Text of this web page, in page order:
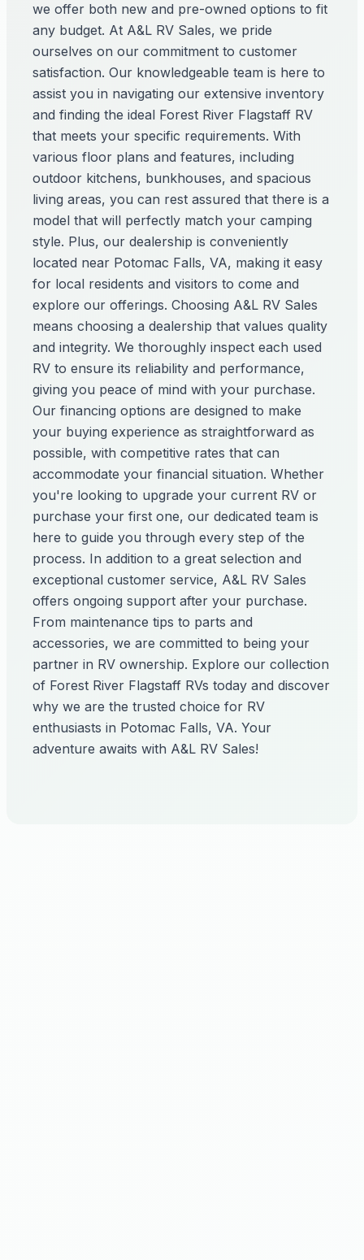
we offer both new and pre-owned options to fit
any budget. At A&L RV Sales, we pride
ourselves on our commitment to customer
satisfaction. Our knowledgeable team is here to
assist you in navigating our extensive inventory
and finding the ideal Forest River Flagstaff RV
that meets your specific requirements. With
various floor plans and features, including
outdoor kitchens, bunkhouses, and spacious
living areas, you can rest assured that there is a
model that will perfectly match your camping
style. Plus, our dealership is conveniently
located near Potomac Falls, VA, making it easy
for local residents and visitors to come and
explore our offerings. Choosing A&L RV Sales
means choosing a dealership that values quality
and integrity. We thoroughly inspect each used
RV to ensure its reliability and performance,
giving you peace of mind with your purchase.
Our financing options are designed to make
your buying experience as straightforward as
possible, with competitive rates that can
accommodate your financial situation. Whether
you're looking to upgrade your current RV or
purchase your first one, our dedicated team is
here to guide you through every step of the
process. In addition to a great selection and
exceptional customer service, A&L RV Sales
offers ongoing support after your purchase.
From maintenance tips to parts and
accessories, we are committed to being your
partner in RV ownership. Explore our collection
of Forest River Flagstaff RVs today and discover
why we are the trusted choice for RV
enthusiasts in Potomac Falls, VA. Your
adventure awaits with A&L RV Sales!